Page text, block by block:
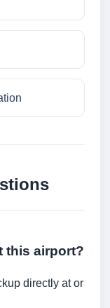
this airport?
directly at or